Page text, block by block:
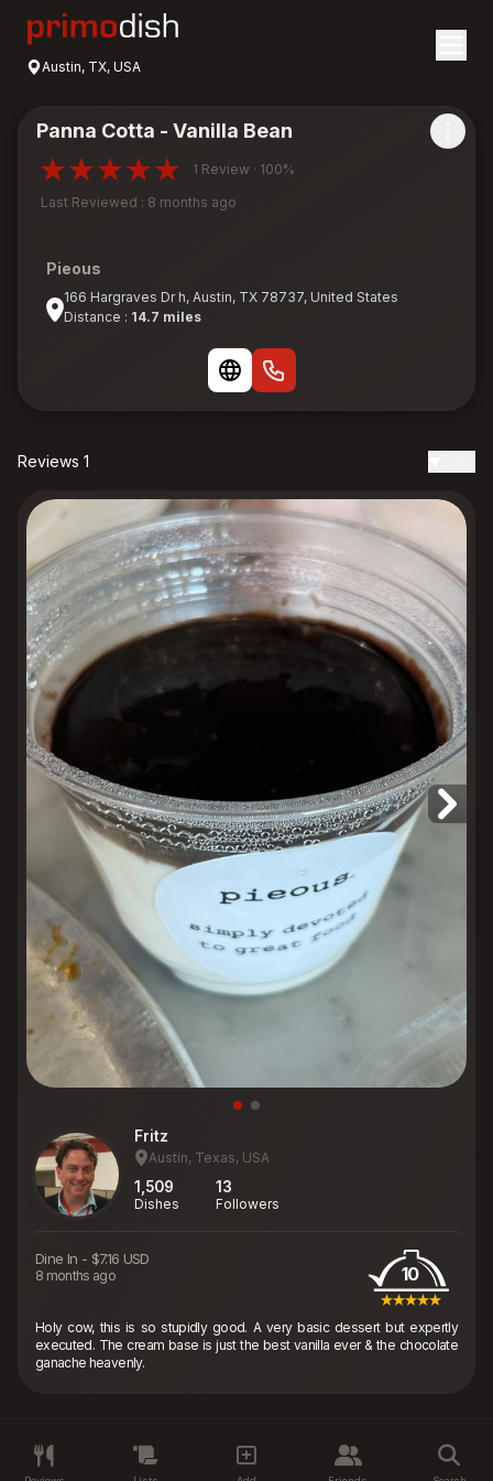
Austin, TX, USA
Panna Cotta - Vanilla Bean
1 Review · 100%
Last Reviewed : 8 months ago
Pieous
166 Hargraves Dr h, Austin, TX 78737, United States
Distance : 14.7 miles
Reviews 1
Fritz
Austin, Texas, USA
1,509
Dishes
13
Followers
Dine In - $7.16 USD
8 months ago 10
Holy cow, this is so stupidly good. A very basic dessert but expertly
executed. The cream base is just the best vanilla ever & the chocolate
ganache heavenly.